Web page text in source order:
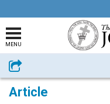
MENU
Share
Article